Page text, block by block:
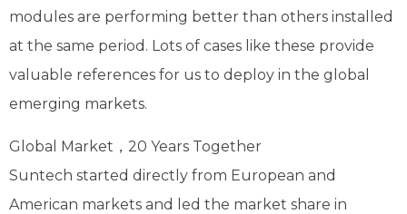
modules are performing better than others installed
at the same period. Lots of cases like these provide
valuable references for us to deploy in the global
emerging markets.
Global Market，20 Years Together
Suntech started directly from European and
American markets and led the market share in